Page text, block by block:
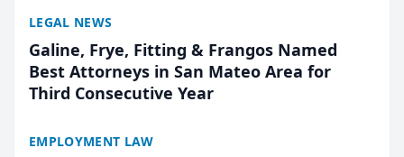
LEGAL NEWS
Galine, Frye, Fitting & Frangos Named
Best Attorneys in San Mateo Area for
Third Consecutive Year
EMPLOYMENT LAW